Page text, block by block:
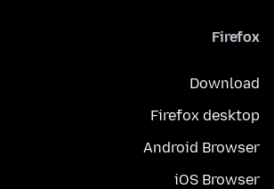
Firefox
Download
Firefox desktop
Android Browser
iOS Browser